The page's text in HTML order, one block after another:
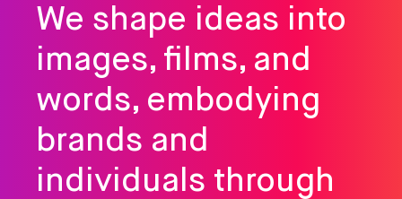
We shape ideas into
images, films, and
words, embodying
brands and
individuals through